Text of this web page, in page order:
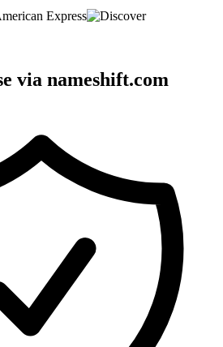
via nameshift.com